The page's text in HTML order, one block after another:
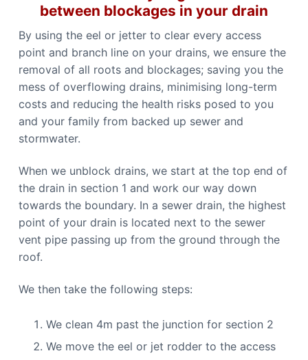
between blockages in your drain
By using the eel or jetter to clear every access
point and branch line on your drains, we ensure the
removal of all roots and blockages; saving you the
mess of overflowing drains, minimising long-term
costs and reducing the health risks posed to you
and your family from backed up sewer and
stormwater.
When we unblock drains, we start at the top end of
the drain in section 1 and work our way down
towards the boundary. In a sewer drain, the highest
point of your drain is located next to the sewer
vent pipe passing up from the ground through the
roof.
We then take the following steps:
We clean 4m past the junction for section 2
We move the eel or jet rodder to the access